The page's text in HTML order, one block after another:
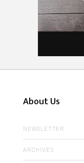
About Us
NEWSLETTER
ARCHIVES